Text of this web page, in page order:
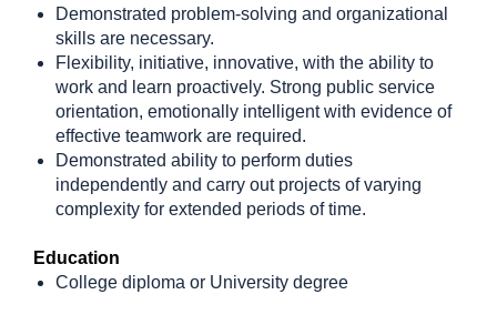
Demonstrated problem-solving and organizational
skills are necessary.
Flexibility, initiative, innovative, with the ability to
work and learn proactively. Strong public service
orientation, emotionally intelligent with evidence of
effective teamwork are required.
Demonstrated ability to perform duties
independently and carry out projects of varying
complexity for extended periods of time.
Education
College diploma or University degree